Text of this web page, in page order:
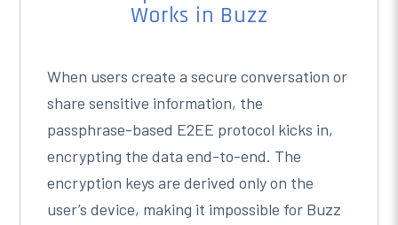
Works in Buzz
When users create a secure conversation or
share sensitive information, the
passphrase-based E2EE protocol kicks in,
encrypting the data end-to-end. The
encryption keys are derived only on the
user’s device, making it impossible for Buzz